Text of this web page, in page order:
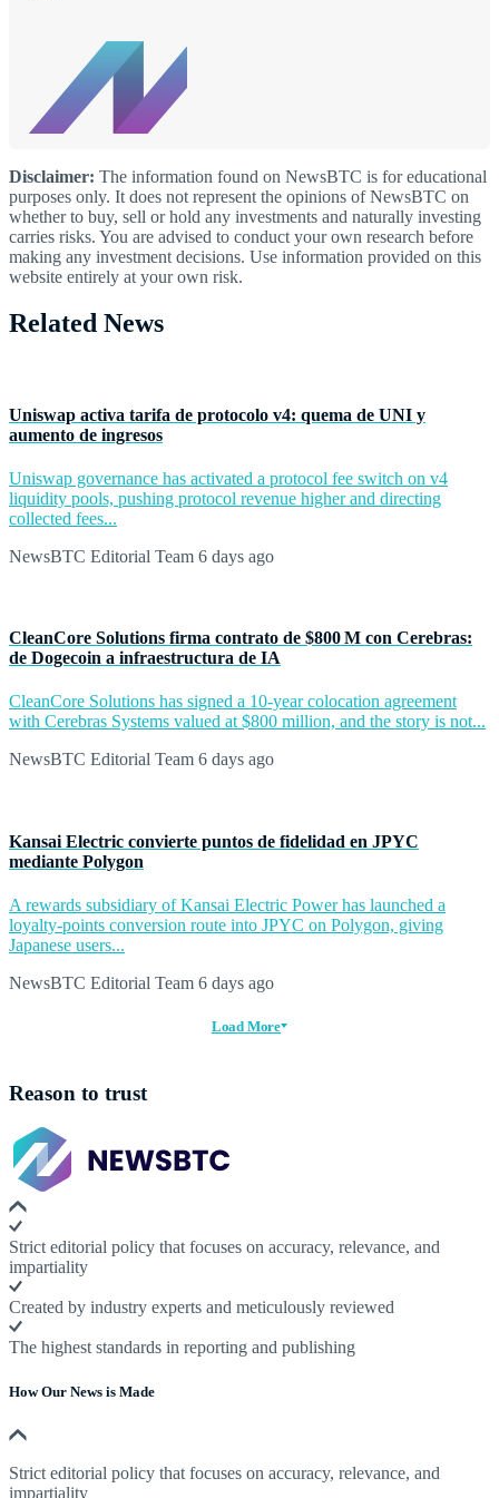
Disclaimer: The information found on NewsBTC is for educational
purposes only. It does not represent the opinions of NewsBTC on
whether to buy, sell or hold any investments and naturally investing
carries risks. You are advised to conduct your own research before
making any investment decisions. Use information provided on this
website entirely at your own risk.
Related News
Uniswap activa tarifa de protocolo v4: quema de UNI y
aumento de ingresos
Uniswap governance has activated a protocol fee switch on v4
liquidity pools, pushing protocol revenue higher and directing
collected fees...
NewsBTC Editorial Team 6 days ago
CleanCore Solutions firma contrato de $800 M con Cerebras:
de Dogecoin a infraestructura de IA
CleanCore Solutions has signed a 10-year colocation agreement
with Cerebras Systems valued at $800 million, and the story is not...
NewsBTC Editorial Team 6 days ago
Kansai Electric convierte puntos de fidelidad en JPYC
mediante Polygon
A rewards subsidiary of Kansai Electric Power has launched a
loyalty-points conversion route into JPYC on Polygon, giving
Japanese users...
NewsBTC Editorial Team 6 days ago
Load More
Reason to trust
Strict editorial policy that focuses on accuracy, relevance, and
impartiality
Created by industry experts and meticulously reviewed
The highest standards in reporting and publishing
How Our News is Made
Strict editorial policy that focuses on accuracy, relevance, and
impartiality